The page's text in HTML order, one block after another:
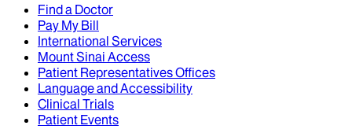
Find a Doctor
Pay My Bill
International Services
Mount Sinai Access
Patient Representatives Offices
Language and Accessibility
Clinical Trials
Patient Events